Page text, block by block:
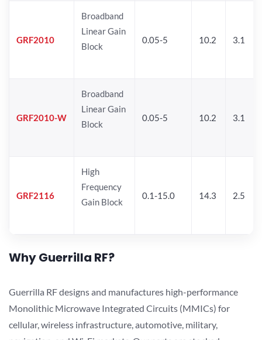
GRF2010
Broadband
Linear Gain
Block
0.05-5 10.2 3.1
GRF2010-W
Broadband
Linear Gain
Block
0.05-5 10.2 3.1
GRF2116
High
Frequency
Gain Block
0.1-15.0 14.3 2.5
Why Guerrilla RF?
Guerrilla RF designs and manufactures high-performance
Monolithic Microwave Integrated Circuits (MMICs) for
cellular, wireless infrastructure, automotive, military,